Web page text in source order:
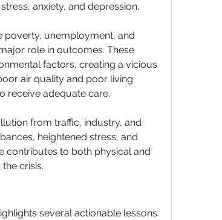
anxiety, and depression.
poverty, unemployment, and
role in outcomes. These
factors, creating a vicious
air quality and poor living
receive adequate care.
from traffic, industry, and
heightened stress, and
contributes to both physical and
crisis.
several actionable lessons